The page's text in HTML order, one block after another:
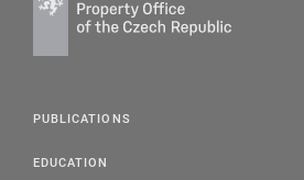
PUBLICATIONS
EDUCATION